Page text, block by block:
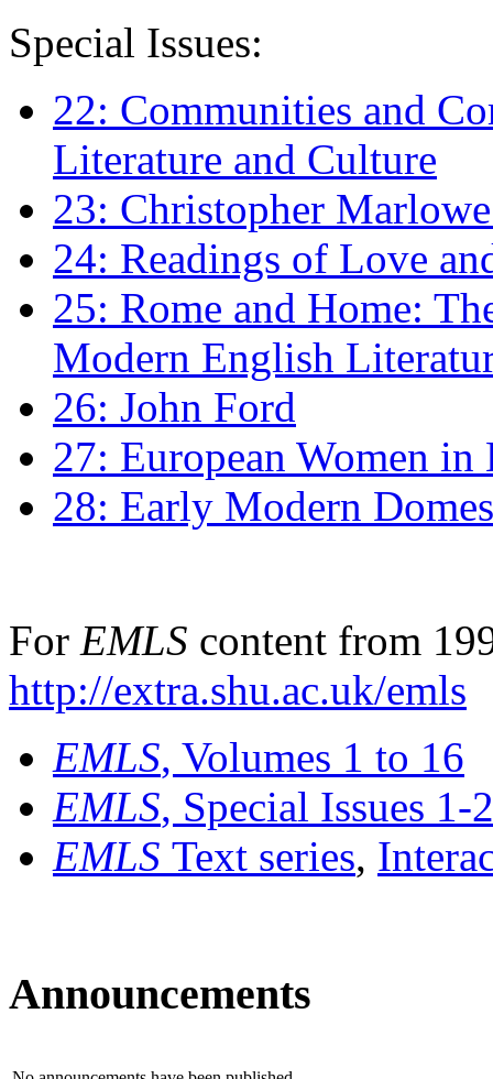
Special Issues:
22: Communities and
Literature and Culture
23: Christopher
24: Readings of Love
25: Rome and Home:
Modern English
26: John Ford
27: European Women
28: Early Modern
For EMLS content from
http://extra.shu.ac.uk/emls
EMLS, Volumes 1 to 16
EMLS, Special Issues 1-
EMLS Text series,
Announcements